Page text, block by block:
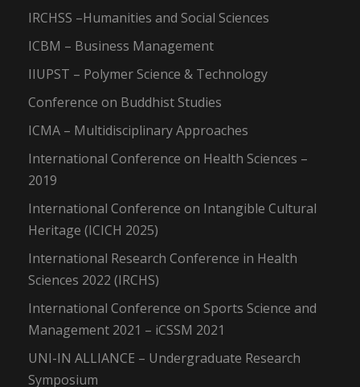
IRCHSS –Humanities and Social Sciences
ICBM – Business Management
IIUPST – Polymer Science & Technology
Conference on Buddhist Studies
ICMA – Multidisciplinary Approaches
International Conference on Health Sciences –
2019
International Conference on Intangible Cultural
Heritage (ICICH 2025)
International Research Conference in Health
Sciences 2022 (IRCHS)
International Conference on Sports Science and
Management 2021 – iCSSM 2021
UNI-IN ALLIANCE – Undergraduate Research
Symposium